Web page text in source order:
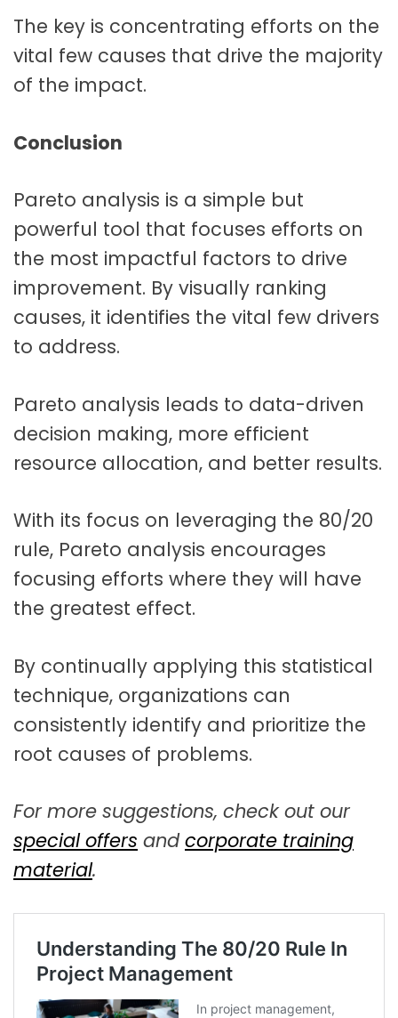
The key is concentrating efforts on the
vital few causes that drive the majority
of the impact.
Conclusion
Pareto analysis is a simple but
powerful tool that focuses efforts on
the most impactful factors to drive
improvement. By visually ranking
causes, it identifies the vital few drivers
to address.
Pareto analysis leads to data-driven
decision making, more efficient
resource allocation, and better results.
With its focus on leveraging the 80/20
rule, Pareto analysis encourages
focusing efforts where they will have
the greatest effect.
By continually applying this statistical
technique, organizations can
consistently identify and prioritize the
root causes of problems.
For more suggestions, check out our
special offers andcorporate training
material.